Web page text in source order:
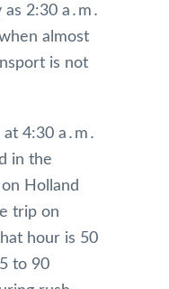
2:30 a․m․
almost
is not
4:30 a․m․
in the
Holland
trip on
hour is 50
to 90